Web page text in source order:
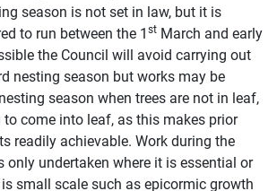
season is not set in law, but it is
to run between the 1st March and early
the Council will avoid carrying out
nesting season but works may be
season when trees are not in leaf,
come into leaf, as this makes prior
readily achievable. Work during the
only undertaken where it is essential or
small scale such as epicormic growth